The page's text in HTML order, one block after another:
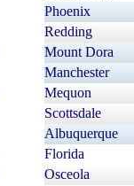
Phoenix
Redding
Mount Dora
Manchester
Mequon
Scottsdale
Albuquerque
Florida
Osceola